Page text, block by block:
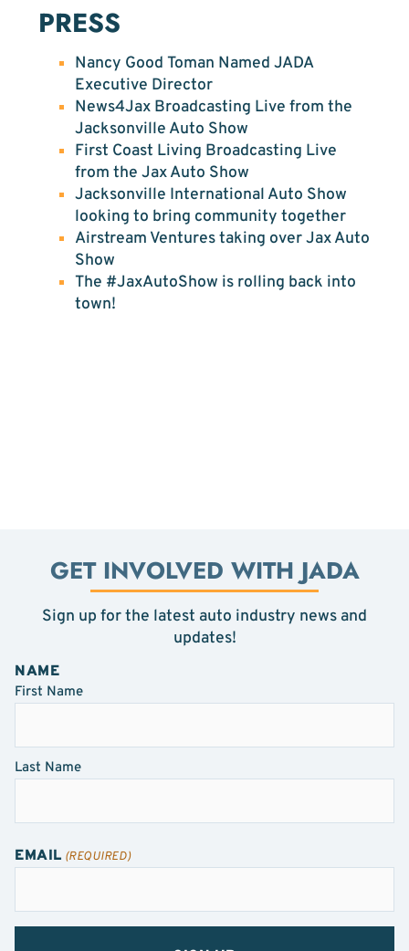
PRESS
Nancy Good Toman Named JADA
Executive Director
News4Jax Broadcasting Live from the
Jacksonville Auto Show
First Coast Living Broadcasting Live
from the Jax Auto Show
Jacksonville International Auto Show
looking to bring community together
Airstream Ventures taking over Jax Auto
Show
The #JaxAutoShow is rolling back into
town!
GET INVOLVED WITH JADA
Sign up for the latest auto industry news and
updates!
NAME
First Name
Last Name
EMAIL (REQUIRED)